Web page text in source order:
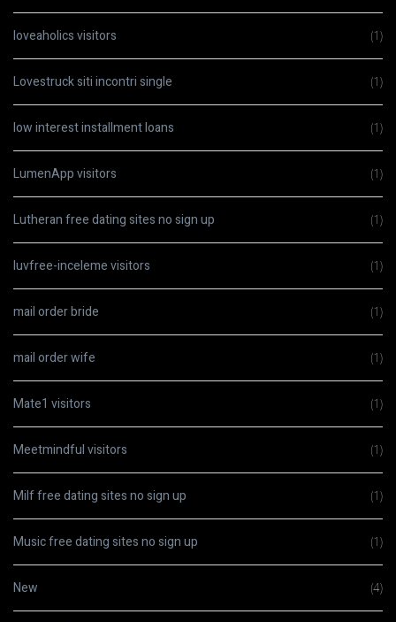
loveaholics visitors (1)
Lovestruck siti incontri single (1)
low interest installment loans (1)
LumenApp visitors (1)
Lutheran free dating sites no sign up (1)
luvfree-inceleme visitors (1)
mail order bride (1)
mail order wife (1)
Mate1 visitors (1)
Meetmindful visitors (1)
Milf free dating sites no sign up (1)
Music free dating sites no sign up (1)
New (4)